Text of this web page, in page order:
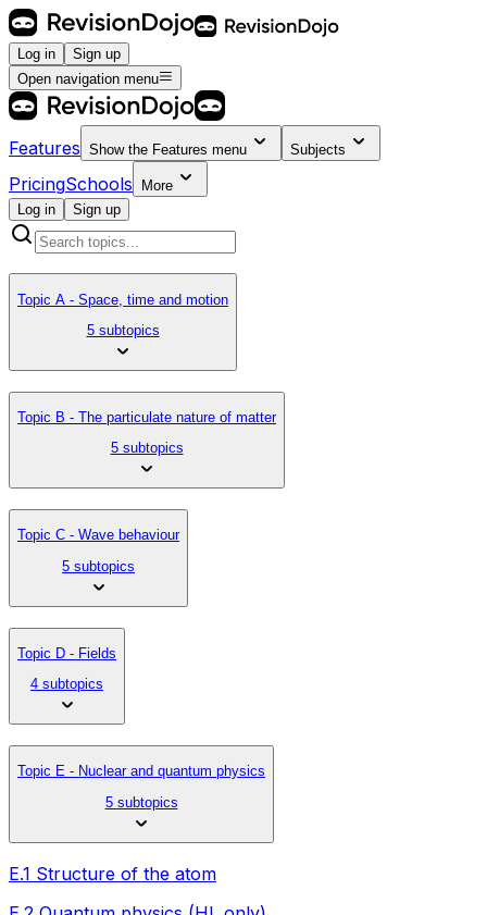
Log in
Sign up
Open navigation menu
Features Show the Features menu Subjects
PricingSchools
More
Log in
Sign up
Topic A - Space, time and motion
5 subtopics
Topic B - The particulate nature of matter
5 subtopics
Topic C - Wave behaviour
5 subtopics
Topic D - Fields
4 subtopics
Topic E - Nuclear and quantum physics
5 subtopics
E.1 Structure of the atom